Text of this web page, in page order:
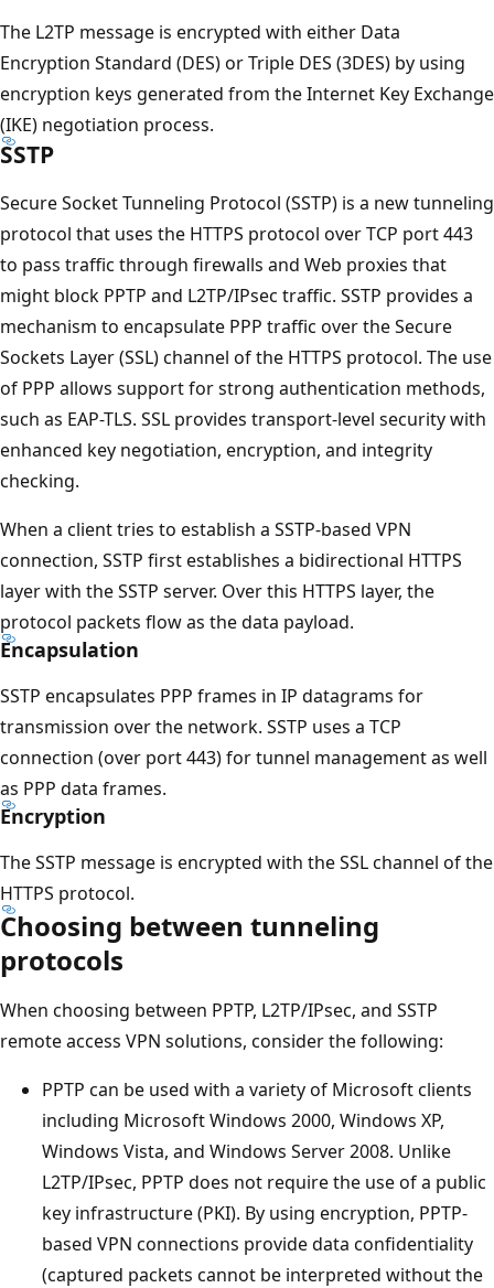
The L2TP message is encrypted with either Data
Encryption Standard (DES) or Triple DES (3DES) by using
encryption keys generated from the Internet Key Exchange
(IKE) negotiation process.
SSTP
Secure Socket Tunneling Protocol (SSTP) is a new tunneling
protocol that uses the HTTPS protocol over TCP port 443
to pass traffic through firewalls and Web proxies that
might block PPTP and L2TP/IPsec traffic. SSTP provides a
mechanism to encapsulate PPP traffic over the Secure
Sockets Layer (SSL) channel of the HTTPS protocol. The use
of PPP allows support for strong authentication methods,
such as EAP-TLS. SSL provides transport-level security with
enhanced key negotiation, encryption, and integrity
checking.
When a client tries to establish a SSTP-based VPN
connection, SSTP first establishes a bidirectional HTTPS
layer with the SSTP server. Over this HTTPS layer, the
protocol packets flow as the data payload.
Encapsulation
SSTP encapsulates PPP frames in IP datagrams for
transmission over the network. SSTP uses a TCP
connection (over port 443) for tunnel management as well
as PPP data frames.
Encryption
The SSTP message is encrypted with the SSL channel of the
HTTPS protocol.
Choosing between tunneling
protocols
When choosing between PPTP, L2TP/IPsec, and SSTP
remote access VPN solutions, consider the following:
PPTP can be used with a variety of Microsoft clients
including Microsoft Windows 2000, Windows XP,
Windows Vista, and Windows Server 2008. Unlike
L2TP/IPsec, PPTP does not require the use of a public
key infrastructure (PKI). By using encryption, PPTP-
based VPN connections provide data confidentiality
(captured packets cannot be interpreted without the